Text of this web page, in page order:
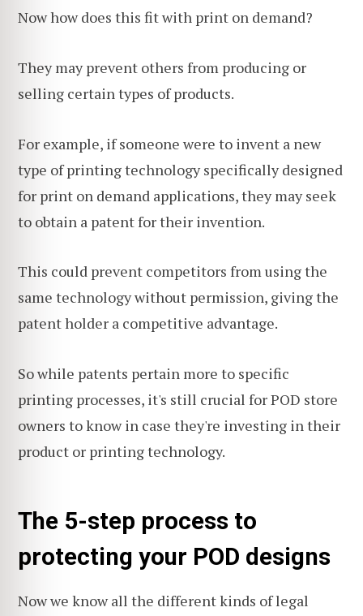
Now how does this fit with print on demand?
They may prevent others from producing or
selling certain types of products.
For example, if someone were to invent a new
type of printing technology specifically designed
for print on demand applications, they may seek
to obtain a patent for their invention.
This could prevent competitors from using the
same technology without permission, giving the
patent holder a competitive advantage.
So while patents pertain more to specific
printing processes, it's still crucial for POD store
owners to know in case they're investing in their
product or printing technology.
The 5-step process to
protecting your POD designs
Now we know all the different kinds of legal